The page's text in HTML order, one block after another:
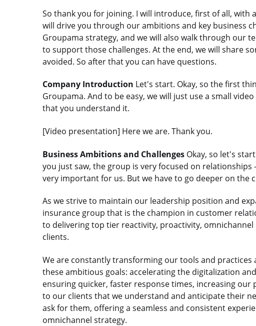
So thank you for joining. I will introduce, first of all,
will drive you through our ambitions and key business
Groupama strategy, and we will also walk through our
to support those challenges. At the end, we will share
avoided. So after that you can have questions.
Company Introduction Let's start. Okay, so the first
Groupama. And to be easy, we will just use a small
that you understand it.
[Video presentation] Here we are. Thank you.
Business Ambitions and ChallengesOkay, so let's
you just saw, the group is very focused on
very important for us. But we have to go deeper on the
As we strive to maintain our leadership position and
insurance group that is the champion in customer
to delivering top tier reactivity, proactivity,
clients.
We are constantly transforming our tools and practices
these ambitious goals: accelerating the digitalization
ensuring quicker, faster response times, increasing
to our clients that we understand and anticipate their
ask for them, offering a seamless and consistent
omnichannel strategy.